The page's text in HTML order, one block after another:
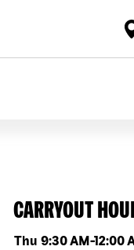
CARRYOUT
Day of the week
Thu 9:30 AM-12:00